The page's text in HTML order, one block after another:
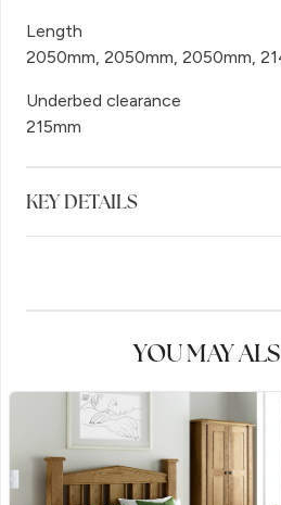
Length
2050mm, 2050mm, 2050mm,
Underbed clearance
215mm
KEY DETAILS
YOU MAY